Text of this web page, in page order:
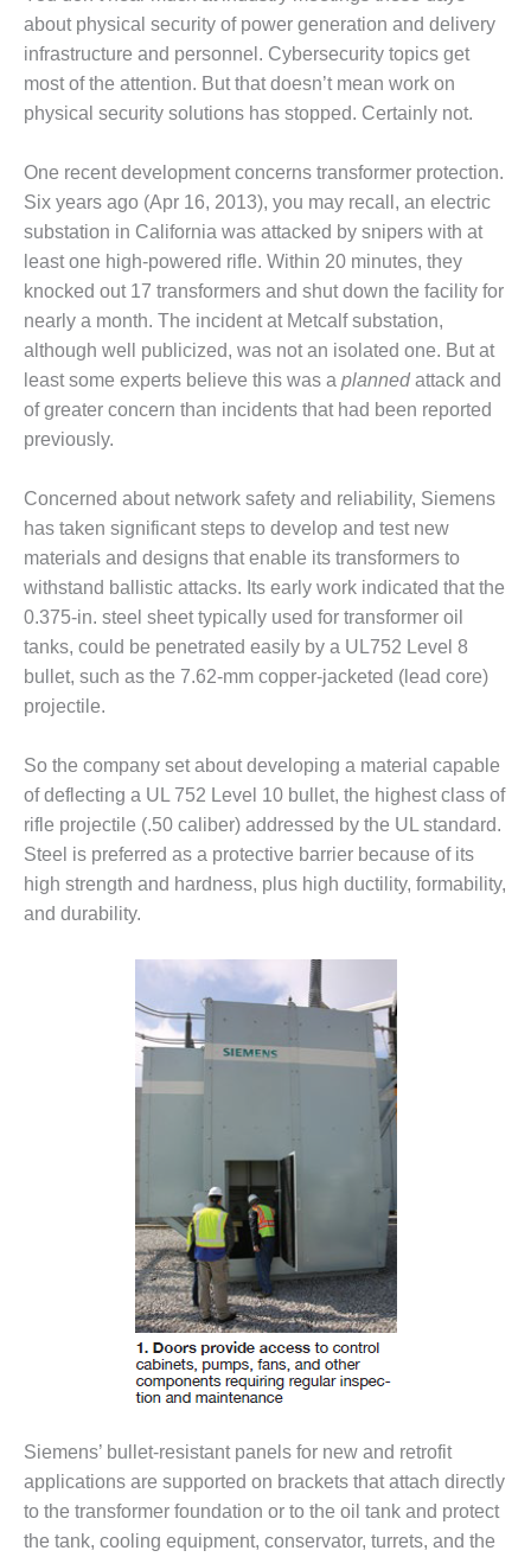
BEST
COGEN
2011
2011 BEST
PRACTICES
DESIGN –
AMMONIA
DELIVERY MOD
IMPROVES
SAFETY,
PRODUCES
SAVINGS
DESIGN –
GENERATING
STATION
DESIGN –
KLAMATH
COGENERATION
PLANT
DESIGN –
MORGAN
CENTER
DESIGN –
WHITING
CLEAN ENERGY
ENVIRONMENTAL
– ARMSTRONG
ENVIRONMENTAL
STEWARDSHIP
– FARIBAULT
ENVIRONMENTAL
GENERATING
ENVIRONMENTAL
STEWARDSHIP
– LINCOLN
GENERATING
MANAGEMENT
– ARLINGTON
VALLEY ENERGY
FACILITY
about physical security of power generation and delivery
infrastructure and personnel. Cybersecurity topics get
most of the attention. But that doesn’t mean work on
physical security solutions has stopped. Certainly not.
One recent development concerns transformer protection.
Six years ago (Apr 16, 2013), you may recall, an electric
substation in California was attacked by snipers with at
least one high-powered rifle. Within 20 minutes, they
knocked out 17 transformers and shut down the facility for
nearly a month. The incident at Metcalf substation,
although well publicized, was not an isolated one. But at
least some experts believe this was a plannedattack and
of greater concern than incidents that had been reported
previously.
Concerned about network safety and reliability, Siemens
has taken significant steps to develop and test new
materials and designs that enable its transformers to
withstand ballistic attacks. Its early work indicated that the
0.375-in. steel sheet typically used for transformer oil
tanks, could be penetrated easily by a UL752 Level 8
bullet, such as the 7.62-mm copper-jacketed (lead core)
projectile.
So the company set about developing a material capable
of deflecting a UL 752 Level 10 bullet, the highest class of
rifle projectile (.50 caliber) addressed by the UL standard.
Steel is preferred as a protective barrier because of its
high strength and hardness, plus high ductility, formability,
and durability.
Siemens’ bullet-resistant panels for new and retrofit
applications are supported on brackets that attach directly
to the transformer foundation or to the oil tank and protect
the tank, cooling equipment, conservator, turrets, and the